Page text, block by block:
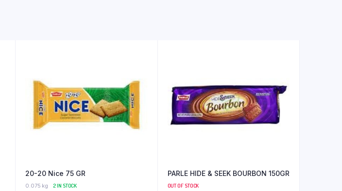
20-20 Nice 75 GR
0.075 kg 2 IN STOCK
PARLE HIDE & SEEK BOURBON 150GR
OUT OF STOCK